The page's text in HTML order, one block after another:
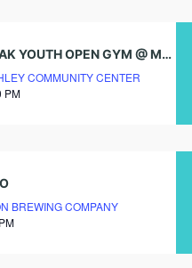
SPRING BREAK YOUTH OPEN GYM @ MARION V. ASHLEY COMMUNITY CENTER!
COMMUNITY CENTER
PM
BREWING COMPANY